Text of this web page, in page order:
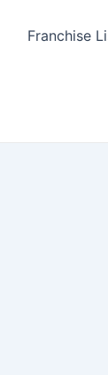
Franchise